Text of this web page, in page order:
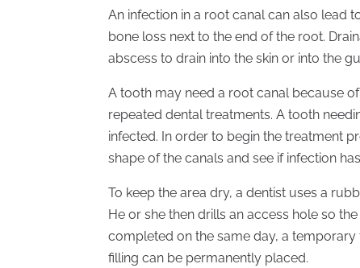
An infection in a root canal can also lead
bone loss next to the end of the root.
abscess to drain into the skin or into the
A tooth may need a root canal because
repeated dental treatments. A tooth
infected. In order to begin the treatment
shape of the canals and see if infection
To keep the area dry, a dentist uses a
He or she then drills an access hole so
completed on the same day, a
filling can be permanently placed.